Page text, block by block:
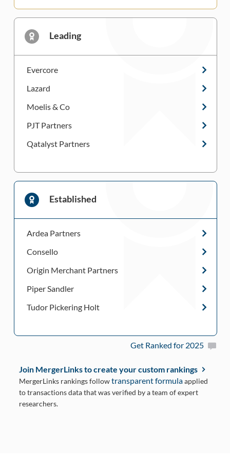
Leading
Evercore
Lazard
Moelis & Co
PJT Partners
Qatalyst Partners
Established
Ardea Partners
Consello
Origin Merchant Partners
Piper Sandler
Tudor Pickering Holt
Get Ranked for 2025
Join MergerLinks to create your custom rankings
MergerLinks rankings followtransparent formulaapplied
to transactions data that was verified by a team of expert
researchers.